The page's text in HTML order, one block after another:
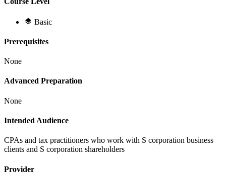
Basic
Prerequisites
None
Advanced Preparation
None
Intended Audience
CPAs and tax practitioners who work with S corporation business
clients and S corporation shareholders
Provider